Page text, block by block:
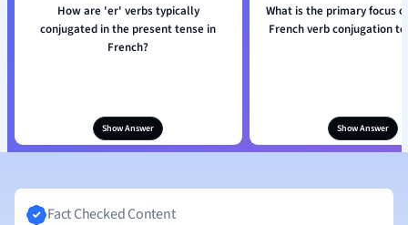
How are 'er' verbs typically
conjugated in the present tense in
French?
Show Answer
What is the primary focus
French verb conjugation
Show Answer
Fact Checked Content